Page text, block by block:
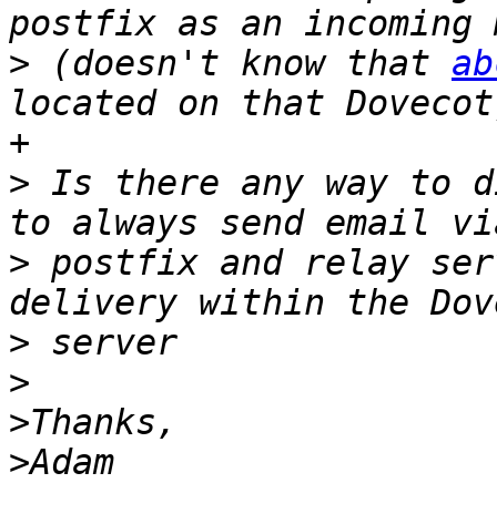
> (doesn't know that
+
> Is there any way to
> postfix and relay
>
>
>
>